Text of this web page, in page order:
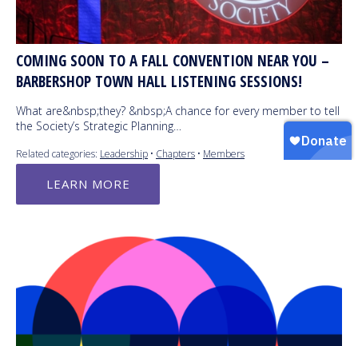
COMING SOON TO A FALL CONVENTION NEAR YOU –
BARBERSHOP TOWN HALL LISTENING SESSIONS!
What are&nbsp;they? &nbsp;A chance for every member to tell
the Society’s Strategic Planning…
Related categories: Leadership • Chapters • Members
LEARN MORE